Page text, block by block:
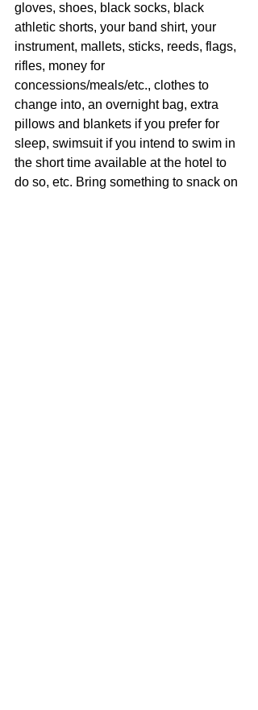
gloves, shoes, black socks, black
athletic shorts, your band shirt, your
instrument, mallets, sticks, reeds, flags,
rifles, money for
concessions/meals/etc., clothes to
change into, an overnight bag, extra
pillows and blankets if you prefer for
sleep, swimsuit if you intend to swim in
the short time available at the hotel to
do so, etc. Bring something to snack on